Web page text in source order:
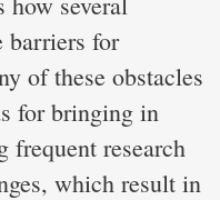
barriers for
of these obstacles
for bringing in
frequent research
which result in